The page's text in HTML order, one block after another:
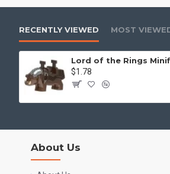
RECENTLY VIEWED MOST
$1.78
About Us